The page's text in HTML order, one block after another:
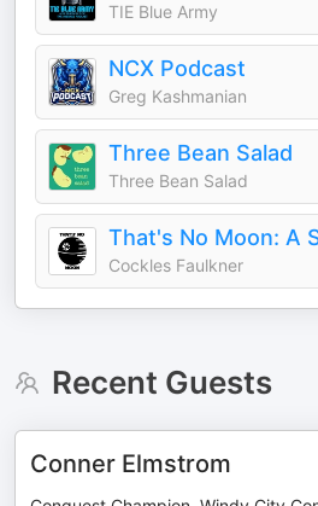
TIE Blue Army
NCX Podcast
Greg Kashmanian
Three Bean Salad
Three Bean Salad
Cockles Faulkner
Recent Guests
Conner Elmstrom